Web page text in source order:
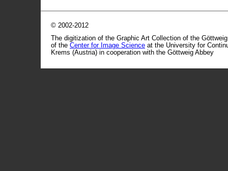
© 2002-2012
The digitization of the Graphic Art Collection of the
of the Center for Image Science at the University for
Krems (Austria) in cooperation with the Göttweig Abbey